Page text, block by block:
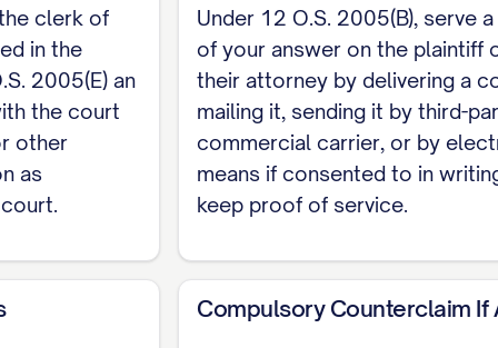
clerk of
in the
2005(E) an
the court
other
as
Under 12 O.S. 2005(B), serve
of your answer on the plaintiff
their attorney by delivering a
mailing it, sending it by third-
commercial carrier, or by
means if consented to in
keep proof of service.
Compulsory Counterclaim If